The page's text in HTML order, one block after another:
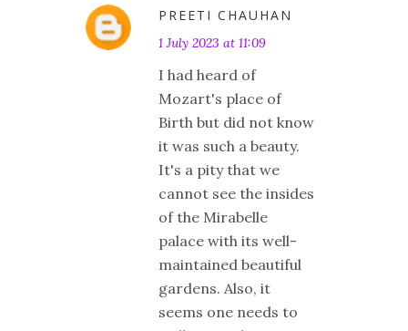
PREETI CHAUHAN
1 July 2023 at 11:09
I had heard of
Mozart's place of
Birth but did not know
it was such a beauty.
It's a pity that we
cannot see the insides
of the Mirabelle
palace with its well-
maintained beautiful
gardens. Also, it
seems one needs to